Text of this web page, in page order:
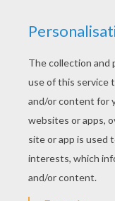
This beautiful
the Mobs
appreciate it.
beautiful
Mobs coloring